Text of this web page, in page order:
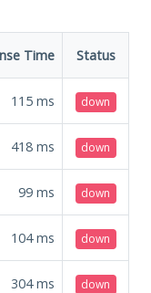
Time Status
115 ms down
418 ms down
99 ms down
104ms down
304ms down